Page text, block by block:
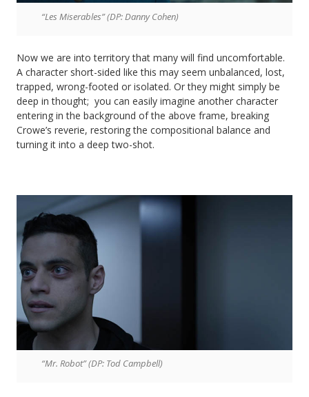
“Les Miserables” (DP: Danny Cohen)
Now we are into territory that many will find uncomfortable.
A character short-sided like this may seem unbalanced, lost,
trapped, wrong-footed or isolated. Or they might simply be
deep in thought; you can easily imagine another character
entering in the background of the above frame, breaking
Crowe’s reverie, restoring the compositional balance and
turning it into a deep two-shot.
“Mr. Robot” (DP: Tod Campbell)